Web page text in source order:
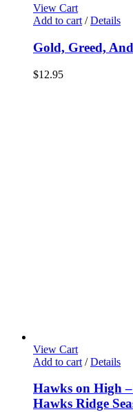
View Cart
Add to cart / Details
Gold, Greed,
$12.95
View Cart
Add to cart / Details
Hawks on High
Hawks Ridge